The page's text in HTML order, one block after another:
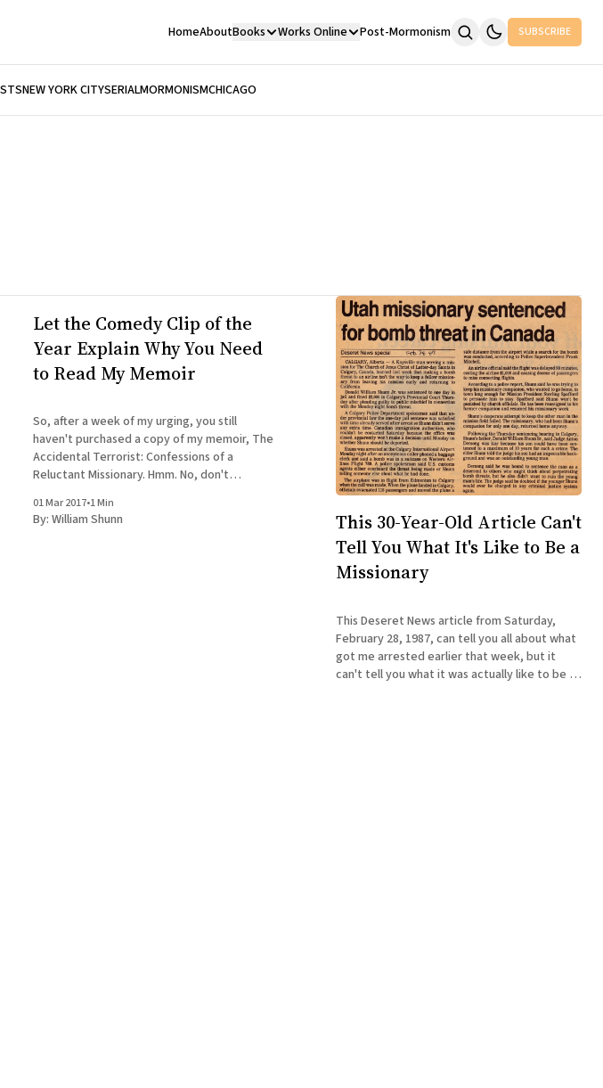
HomeAboutBooks Works Online Post-Mormonism SUBSCRIBE
NEW YORK CITYSERIALMORMONISMCHICAGO
Let the Comedy Clip of the
Year Explain Why You Need
to Read My Memoir
So, after a week of my urging, you still
haven't purchased a copy of my memoir, The
Accidental Terrorist: Confessions of a
Reluctant Missionary. Hmm. No, don't
depressed missionary intertwined with a
biography of Joseph Smith doesn'
01 Mar 2017•1 Min
By: William Shunn
This 30-Year-Old Article Can't
Tell You What It's Like to Be a
Missionary
This Deseret News article from Saturday,
February 28, 1987, can tell you all about what
got me arrested earlier that week, but it
can't tell you what it was actually like to be a